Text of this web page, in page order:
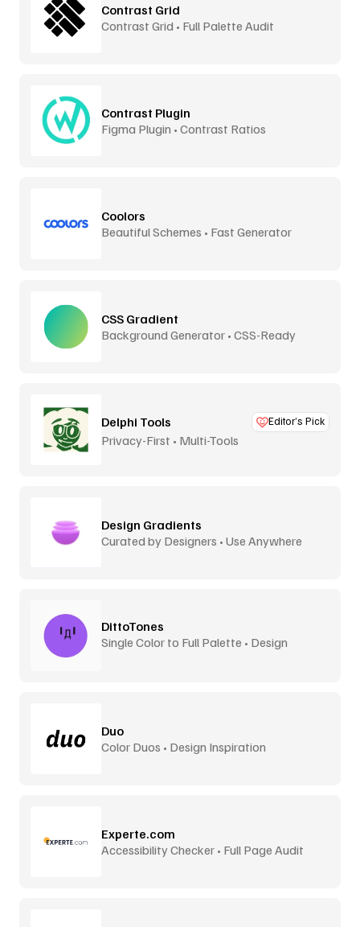
Contrast Grid
Contrast Grid • Full Palette Audit
Contrast Plugin
Figma Plugin • Contrast Ratios
Coolors
Beautiful Schemes • Fast Generator
CSS Gradient
Background Generator • CSS-Ready
Delphi Tools Editor’s Pick
Privacy-First • Multi-Tools
Design Gradients
Curated by Designers • Use Anywhere
DittoTones
Single Color to Full Palette • Design
Duo
Color Duos • Design Inspiration
Experte.com
Accessibility Checker • Full Page Audit